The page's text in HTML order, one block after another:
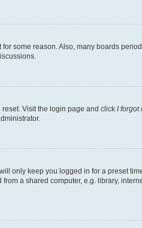
some reason. Also, many boards
Visit the login page and click I forgot
only keep you logged in for a preset
a shared computer, e.g. library,